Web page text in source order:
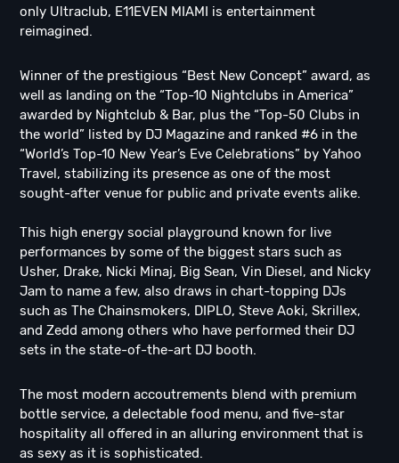
only Ultraclub, E11EVEN MIAMI is entertainment
reimagined.
Winner of the prestigious “Best New Concept” award, as
well as landing on the “Top-10 Nightclubs in America”
awarded by Nightclub & Bar, plus the “Top-50 Clubs in
the world” listed by DJ Magazine and ranked #6 in the
“World’s Top-10 New Year’s Eve Celebrations” by Yahoo
Travel, stabilizing its presence as one of the most
sought-after venue for public and private events alike.
This high energy social playground known for live
performances by some of the biggest stars such as
Usher, Drake, Nicki Minaj, Big Sean, Vin Diesel, and Nicky
Jam to name a few, also draws in chart-topping DJs
such as The Chainsmokers, DIPLO, Steve Aoki, Skrillex,
and Zedd among others who have performed their DJ
sets in the state-of-the-art DJ booth.
The most modern accoutrements blend with premium
bottle service, a delectable food menu, and five-star
hospitality all offered in an alluring environment that is
as sexy as it is sophisticated.